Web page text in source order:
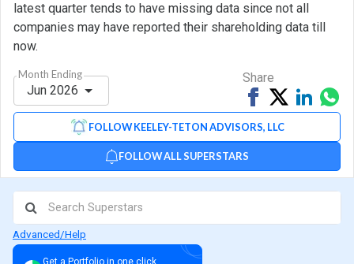
latest quarter tends to have missing data since not all
companies may have reported their shareholding data till
now.
Month Ending
Jun 2026
FOLLOW KEELEY-TETON ADVISORS, LLC
FOLLOW ALL SUPERSTARS
Share
Share
on
Facebook
TweetShare
on
via
Advanced/Help